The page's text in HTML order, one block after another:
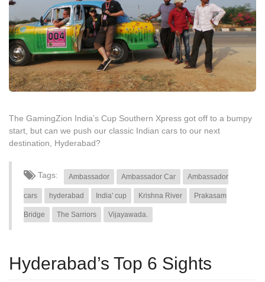
The GamingZion India’s Cup Southern Xpress got off to a bumpy
start, but can we push our classic Indian cars to our next
destination, Hyderabad?
Tags: Ambassador Ambassador Car Ambassador
cars hyderabad India' cup Krishna River Prakasam
Bridge The Sarriors Vijayawada.
Hyderabad’s Top 6 Sights